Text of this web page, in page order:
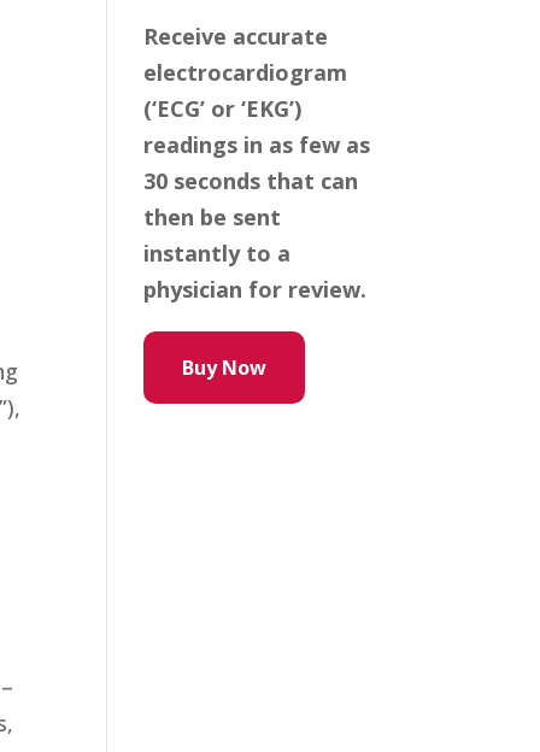
Receive accurate
electrocardiogram
(‘ECG’ or ‘EKG’)
readings in as few as
30 seconds that can
then be sent
instantly to a
physician for review.
Buy Now